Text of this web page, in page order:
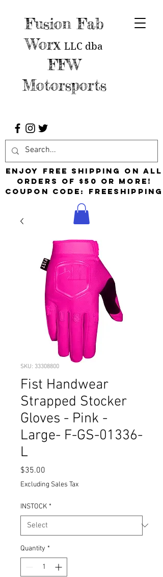
Fusion Fab
Worx LLC dba
FFW
Motorsports
Enjoy free shipping on all
orders of $50 or more!
Coupon Code: FreeShipping
SKU: 33308800
Fist Handwear
Strapped Stocker
Gloves - Pink -
Large- F-GS-01336-
L
$35.00
Excluding Sales Tax
INSTOCK *
Quantity *